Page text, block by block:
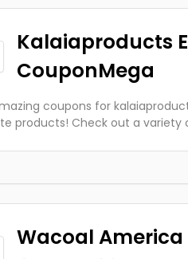
Kalaiaproducts
CouponMega
coupons for
products! Check out a variety
Wacoal